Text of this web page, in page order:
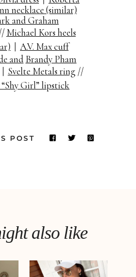
necklace (similar)
and Graham
Michael Kors heels
A.V. Max cuff
and Brandy Pham
Svelte Metals ring //
Girl” lipstick
POST
also like